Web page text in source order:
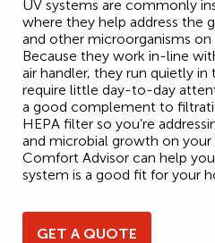
UV systems are commonly
where they help address the
and other microorganisms
Because they work in-line
air handler, they run quietly in
require little day-to-day
a good complement to
HEPA filter so you’re
and microbial growth on
Comfort Advisor can help
system is a good fit for your
GET A QUOTE